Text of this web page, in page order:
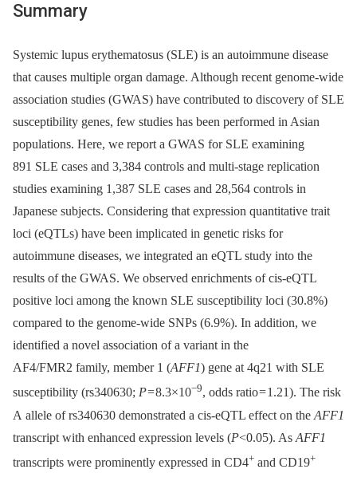
Summary
Systemic lupus erythematosus (SLE) is an autoimmune disease
that causes multiple organ damage. Although recent genome-wide
association studies (GWAS) have contributed to discovery of SLE
susceptibility genes, few studies has been performed in Asian
populations. Here, we report a GWAS for SLE examining
891 SLE cases and 3,384 controls and multi-stage replication
studies examining 1,387 SLE cases and 28,564 controls in
Japanese subjects. Considering that expression quantitative trait
loci (eQTLs) have been implicated in genetic risks for
autoimmune diseases, we integrated an eQTL study into the
results of the GWAS. We observed enrichments of cis-eQTL
positive loci among the known SLE susceptibility loci (30.8%)
compared to the genome-wide SNPs (6.9%). In addition, we
identified a novel association of a variant in the
AF4/FMR2 family, member 1 (AFF1) gene at 4q21 with SLE
susceptibility (rs340630; P= 8.3×10−9, odds ratio = 1.21). The risk
A allele of rs340630 demonstrated a cis-eQTL effect on the AFF1
transcript with enhanced expression levels (P<0.05). As AFF1
transcripts were prominently expressed in CD4+ and CD19+